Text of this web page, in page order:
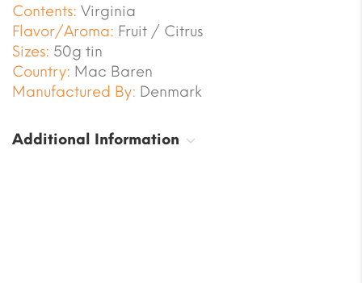
Contents: Virginia
Flavor/Aroma: Fruit / Citrus
Sizes: 50g tin
Country: Mac Baren
Manufactured By: Denmark
Additional Information